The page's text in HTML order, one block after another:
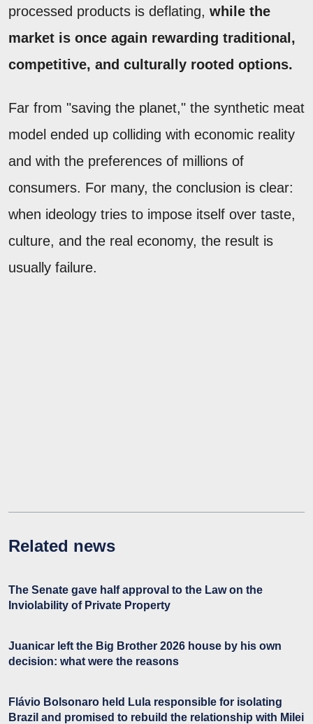
processed products is deflating, while the
market is once again rewarding traditional,
competitive, and culturally rooted options.
Far from "saving the planet," the synthetic meat
model ended up colliding with economic reality
and with the preferences of millions of
consumers. For many, the conclusion is clear:
when ideology tries to impose itself over taste,
culture, and the real economy, the result is
usually failure.
Related news
The Senate gave half approval to the Law on the
Inviolability of Private Property
Juanicar left the Big Brother 2026 house by his own
decision: what were the reasons
Flávio Bolsonaro held Lula responsible for isolating
Brazil and promised to rebuild the relationship with Milei